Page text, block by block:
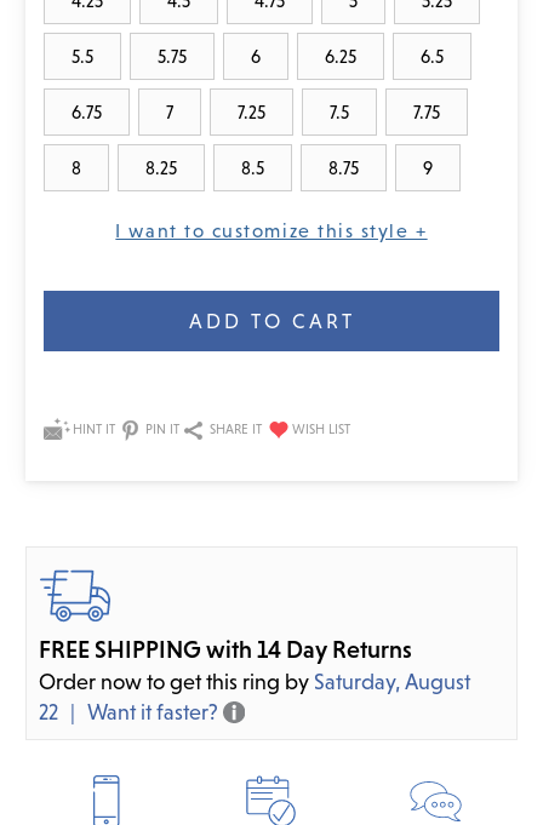
5.5 5.75 6 6.25 6.5
6.75 7 7.25 7.5 7.75
8 8.25 8.5 8.75 9
I want to customize this style +
HINT IT PIN IT SHARE IT
FREE SHIPPING with 14 Day Returns
Order now to get this ring by Saturday, August
22
Want it faster?